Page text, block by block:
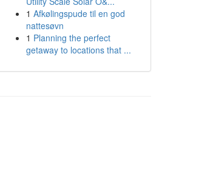
1 Afkølingspude til en god
nattesøvn
1 Planning the perfect
getaway to locations that ...